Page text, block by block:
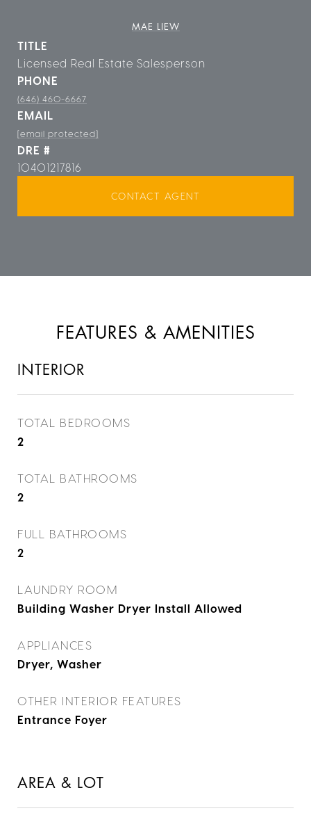
MAE LIEW
TITLE
Licensed Real Estate Salesperson
PHONE
(646) 460-6667
EMAIL
[email protected]
DRE #
10401217816
CONTACT AGENT
FEATURES & AMENITIES
INTERIOR
TOTAL BEDROOMS
2
TOTAL BATHROOMS
2
FULL BATHROOMS
2
LAUNDRY ROOM
Building Washer Dryer Install Allowed
APPLIANCES
Dryer, Washer
OTHER INTERIOR FEATURES
Entrance Foyer
AREA & LOT